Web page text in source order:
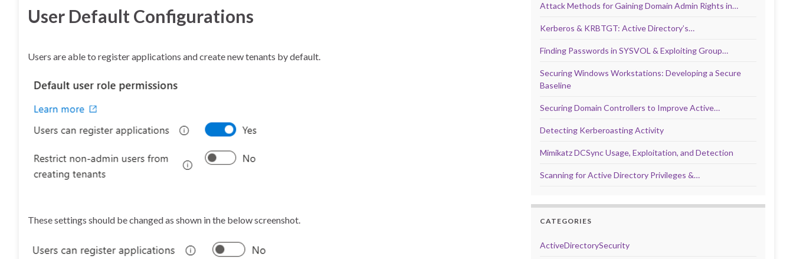
User Default Configurations
Users are able to register applications and create new tenants by default.
These settings should be changed as shown in the below screenshot.
Attack Methods for Gaining Domain Admin Rights in…
Kerberos & KRBTGT: Active Directory’s…
Finding Passwords in SYSVOL & Exploiting Group…
Securing Windows Workstations: Developing a Secure
Baseline
Securing Domain Controllers to Improve Active…
Detecting Kerberoasting Activity
Mimikatz DCSync Usage, Exploitation, and Detection
Scanning for Active Directory Privileges &…
CATEGORIES
ActiveDirectorySecurity